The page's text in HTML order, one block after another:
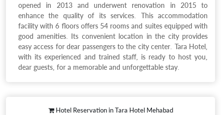
opened in 2013 and underwent renovation in 2015 to
enhance the quality of its services. This accommodation
facility with 6 floors offers 54 rooms and suites equipped with
good amenities. Its convenient location in the city provides
easy access for dear passengers to the city center. Tara Hotel,
with its experienced and trained staff, is ready to host you,
dear guests, for a memorable and unforgettable stay.
Hotel Reservation in Tara Hotel Mehabad